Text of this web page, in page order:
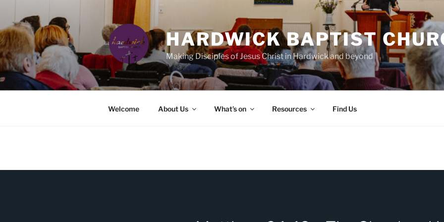
content
HARDWICK BAPTIST
Making Disciples of Jesus Christ in Hardwick and beyond
Welcome About Us What’s on Resources Find Us